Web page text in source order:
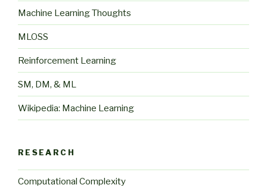
Machine Learning Thoughts
MLOSS
Reinforcement Learning
SM, DM, & ML
Wikipedia: Machine Learning
RESEARCH
Computational Complexity